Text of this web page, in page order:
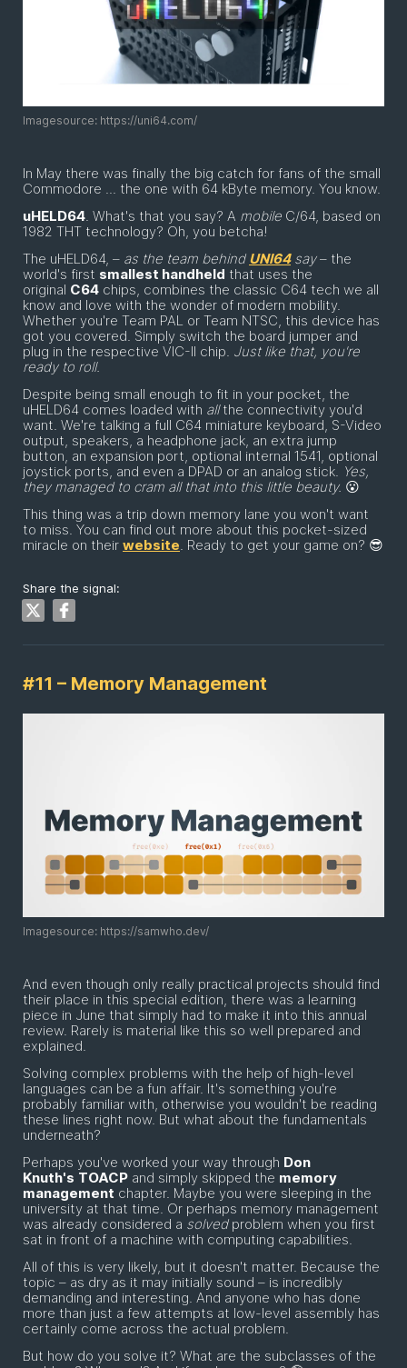
Imagesource: https://uni64.com/
In May there was finally the big catch for fans of the small
Commodore ... the one with 64 kByte memory. You know.
uHELD64. What's that you say? A mobile C/64, based on
1982 THT technology? Oh, you betcha!
The uHELD64, – as the team behind UNI64say– the
world's first smallest handheld that uses the
original C64 chips, combines the classic C64 tech we all
know and love with the wonder of modern mobility.
Whether you're Team PAL or Team NTSC, this device has
got you covered. Simply switch the board jumper and
plug in the respective VIC-II chip. Just like that, you're
ready to roll.
Despite being small enough to fit in your pocket, the
uHELD64 comes loaded with allthe connectivity you'd
want. We're talking a full C64 miniature keyboard, S-Video
output, speakers, a headphone jack, an extra jump
button, an expansion port, optional internal 1541, optional
joystick ports, and even a DPAD or an analog stick. Yes,
they managed to cram all that into this little beauty. 😮
This thing was a trip down memory lane you won't want
to miss. You can find out more about this pocket-sized
miracle on their website. Ready to get your game on? 😎
Share the signal:
#11 – Memory Management
Imagesource: https://samwho.dev/
And even though only really practical projects should find
their place in this special edition, there was a learning
piece in June that simply had to make it into this annual
review. Rarely is material like this so well prepared and
explained.
Solving complex problems with the help of high-level
languages can be a fun affair. It's something you're
probably familiar with, otherwise you wouldn't be reading
these lines right now. But what about the fundamentals
underneath?
Perhaps you've worked your way through Don
Knuth's TOACP and simply skipped the memory
management chapter. Maybe you were sleeping in the
university at that time. Or perhaps memory management
was already considered a solvedproblem when you first
sat in front of a machine with computing capabilities.
All of this is very likely, but it doesn't matter. Because the
topic – as dry as it may initially sound – is incredibly
demanding and interesting. And anyone who has done
more than just a few attempts at low-level assembly has
certainly come across the actual problem.
But how do you solve it? What are the subclasses of the